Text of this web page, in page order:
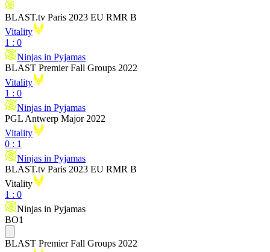
BLAST.tv Paris 2023 EU RMR B
Vitality
1 : 0
Ninjas in Pyjamas
BLAST Premier Fall Groups 2022
Vitality
1 : 0
Ninjas in Pyjamas
PGL Antwerp Major 2022
Vitality
0 : 1
Ninjas in Pyjamas
BLAST.tv Paris 2023 EU RMR B
Vitality
1 : 0
Ninjas in Pyjamas
BO1
BLAST Premier Fall Groups 2022